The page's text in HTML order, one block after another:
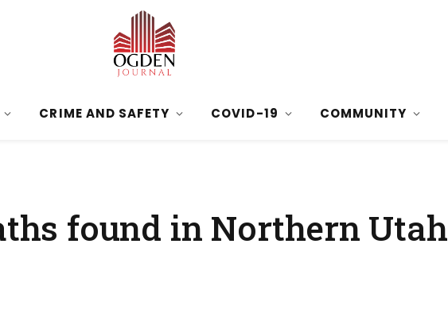
CRIME AND SAFETY COVID-19 COMMUNITY
found in Northern Utah